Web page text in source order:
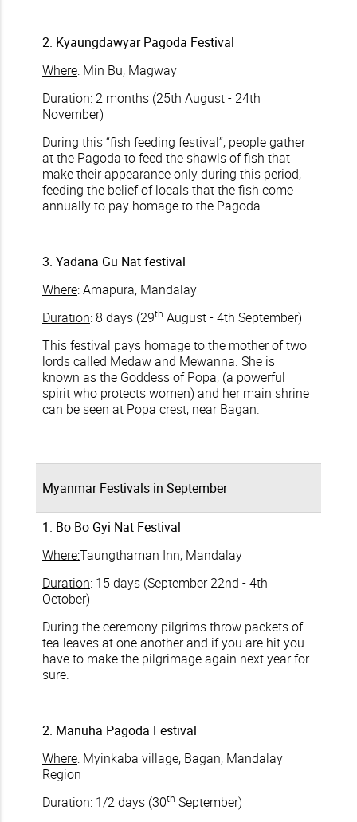
2. Kyaungdawyar Pagoda Festival
Where: Min Bu, Magway
Duration: 2 months (25th August - 24th
November)
During this “fish feeding festival”, people gather
at the Pagoda to feed the shawls of fish that
make their appearance only during this period,
feeding the belief of locals that the fish come
annually to pay homage to the Pagoda.
3. Yadana Gu Nat festival
Where: Amapura, Mandalay
Duration: 8 days (29th August - 4th September)
This festival pays homage to the mother of two
lords called Medaw and Mewanna. She is
known as the Goddess of Popa, (a powerful
spirit who protects women) and her main shrine
can be seen at Popa crest, near Bagan.
Myanmar Festivals in September
1. Bo Bo Gyi Nat Festival
Where:Taungthaman Inn, Mandalay
Duration: 15 days (September 22nd - 4th
October)
During the ceremony pilgrims throw packets of
tea leaves at one another and if you are hit you
have to make the pilgrimage again next year for
sure.
2. Manuha Pagoda Festival
Where: Myinkaba village, Bagan, Mandalay
Region
Duration: 1/2 days (30th September)